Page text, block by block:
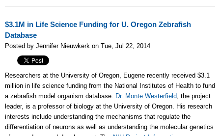
$3.1M in Life Science Funding for U. Oregon Zebrafish
Database
Posted by Jennifer Nieuwkerk on Tue, Jul 22, 2014
Researchers at the University of Oregon, Eugene recently received $3.1
million in life science funding from the National Institutes of Health to fund
a zebrafish model organism database. Dr. Monte Westerfield , the project
leader, is a professor of biology at the University of Oregon. His research
interests include understanding the mechanisms that regulate the
differentiation of neurons as well as understanding the molecular genetics